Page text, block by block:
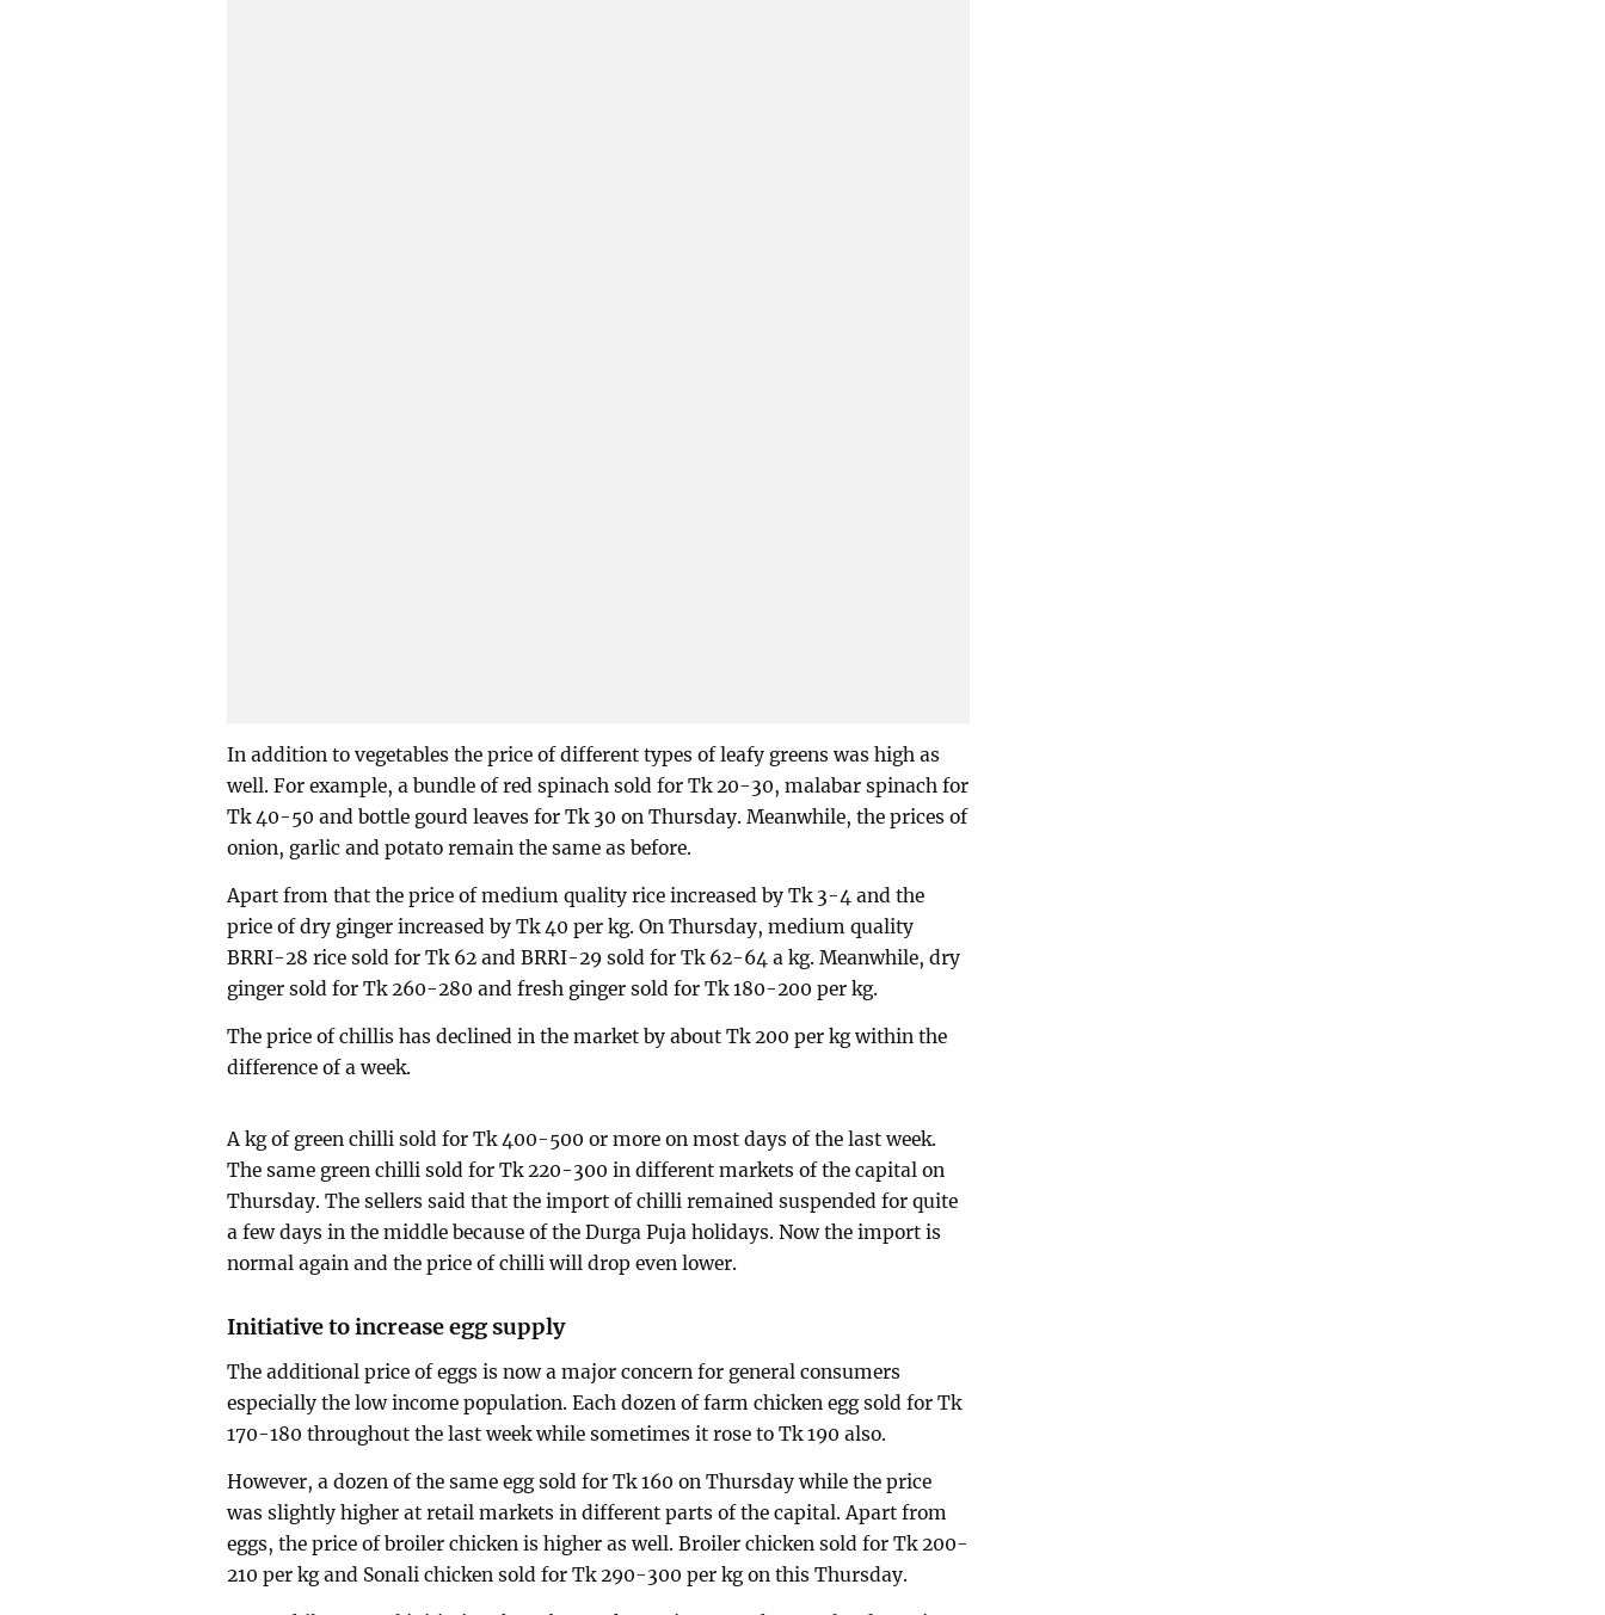
In addition to vegetables the price of different types of leafy greens was high as
well. For example, a bundle of red spinach sold for Tk 20-30, malabar spinach for
Tk 40-50 and bottle gourd leaves for Tk 30 on Thursday. Meanwhile, the prices of
onion, garlic and potato remain the same as before.
Apart from that the price of medium quality rice increased by Tk 3-4 and the
price of dry ginger increased by Tk 40 per kg. On Thursday, medium quality
BRRI-28 rice sold for Tk 62 and BRRI-29 sold for Tk 62-64 a kg. Meanwhile, dry
ginger sold for Tk 260-280 and fresh ginger sold for Tk 180-200 per kg.
The price of chillis has declined in the market by about Tk 200 per kg within the
difference of a week.
A kg of green chilli sold for Tk 400-500 or more on most days of the last week.
The same green chilli sold for Tk 220-300 in different markets of the capital on
Thursday. The sellers said that the import of chilli remained suspended for quite
a few days in the middle because of the Durga Puja holidays. Now the import is
normal again and the price of chilli will drop even lower.
Initiative to increase egg supply
The additional price of eggs is now a major concern for general consumers
especially the low income population. Each dozen of farm chicken egg sold for Tk
170-180 throughout the last week while sometimes it rose to Tk 190 also.
However, a dozen of the same egg sold for Tk 160 on Thursday while the price
was slightly higher at retail markets in different parts of the capital. Apart from
eggs, the price of broiler chicken is higher as well. Broiler chicken sold for Tk 200-
210 per kg and Sonali chicken sold for Tk 290-300 per kg on this Thursday.